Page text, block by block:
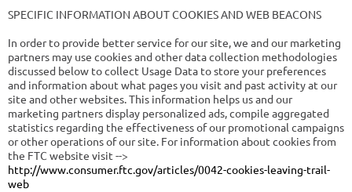
SPECIFIC INFORMATION ABOUT COOKIES AND WEB BEACONS
In order to provide better service for our site, we and our marketing
partners may use cookies and other data collection methodologies
discussed below to collect Usage Data to store your preferences
and information about what pages you visit and past activity at our
site and other websites. This information helps us and our
marketing partners display personalized ads, compile aggregated
statistics regarding the effectiveness of our promotional campaigns
or other operations of our site. For information about cookies from
the FTC website visit -->
http://www.consumer.ftc.gov/articles/0042-cookies-leaving-trail-
web